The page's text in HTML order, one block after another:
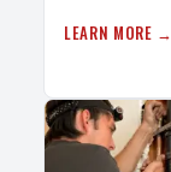
LEARN MORE →